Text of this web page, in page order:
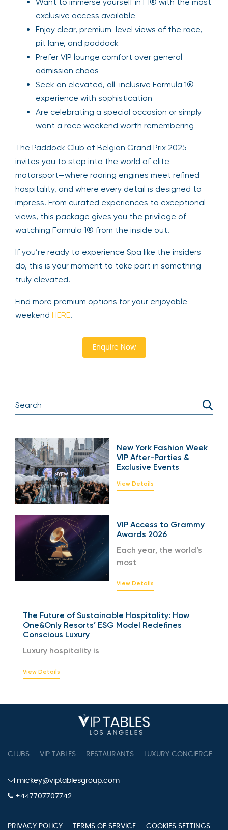
exclusive access available
Enjoy clear, premium-level views of the race,
pit lane, and paddock
Prefer VIP lounge comfort over general
admission chaos
Seek an elevated, all-inclusive Formula 1®
experience with sophistication
Are celebrating a special occasion or simply
want a race weekend worth remembering
The Paddock Club at Belgian Grand Prix 2025
invites you to step into the world of elite
motorsport—where roaring engines meet refined
hospitality, and where every detail is designed to
impress. From curated experiences to exceptional
views, this package gives you the privilege of
watching Formula 1® from the inside out.
If you’re ready to experience Spa like the insiders
do, this is your moment to take part in something
truly elevated.
Find more premium options for your enjoyable
weekend HERE!
Enquire Now
New York Fashion Week
VIP After-Parties &
Exclusive Events
View Details
VIP Access to Grammy
Awards 2026
Each year, the world’s
most
View Details
The Future of Sustainable Hospitality: How
One&Only Resorts’ ESG Model Redefines
Conscious Luxury
Luxury hospitality is
View Details
CLUBS VIP TABLES RESTAURANTS LUXURY CONCIERGE
mickey@viptablesgroup.com
+447707707742
PRIVACY POLICY TERMS OF SERVICE COOKIES SETTINGS